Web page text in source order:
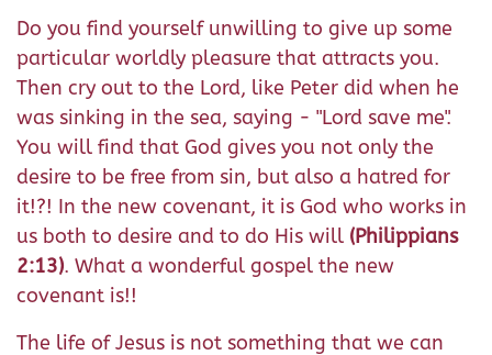
Do you find yourself unwilling to give up some
particular worldly pleasure that attracts you.
Then cry out to the Lord, like Peter did when he
was sinking in the sea, saying - "Lord save me".
You will find that God gives you not only the
desire to be free from sin, but also a hatred for
it!?! In the new covenant, it is God who works in
us both to desire and to do His will (Philippians
2:13). What a wonderful gospel the new
covenant is!!
The life of Jesus is not something that we can